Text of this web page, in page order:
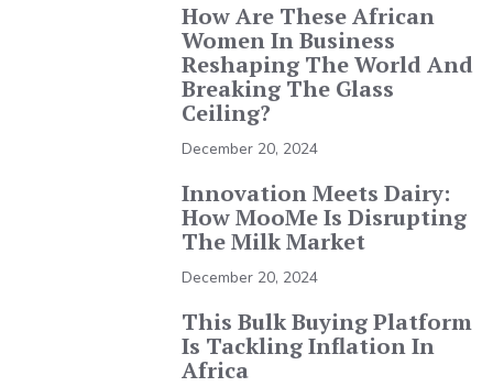
How Are These African
Women In Business
Reshaping The World And
Breaking The Glass
Ceiling?
December 20, 2024
Innovation Meets Dairy:
How MooMe Is Disrupting
The Milk Market
December 20, 2024
This Bulk Buying Platform
Is Tackling Inflation In
Africa